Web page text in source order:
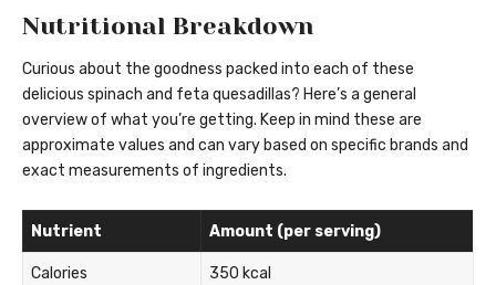
Nutritional Breakdown
Curious about the goodness packed into each of these
delicious spinach and feta quesadillas? Here’s a general
overview of what you’re getting. Keep in mind these are
approximate values and can vary based on specific brands and
exact measurements of ingredients.
Nutrient Amount (per serving)
Calories 350 kcal